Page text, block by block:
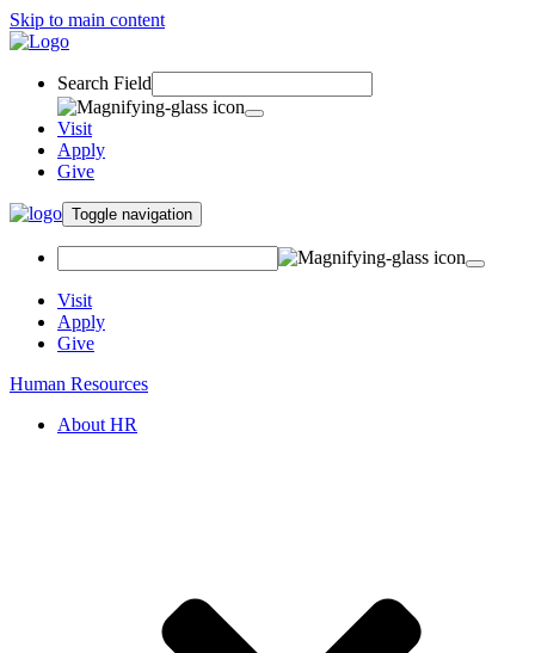
Skip to main content
Search Field
Visit
Apply
Give
Toggle navigation
Visit
Apply
Give
Human Resources
About HR